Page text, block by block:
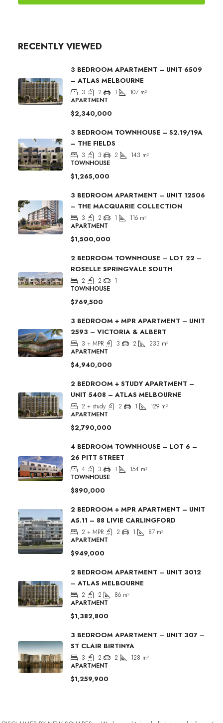
RECENTLY VIEWED
3 BEDROOM APARTMENT – UNIT 6509
– ATLAS MELBOURNE
3 2 1 107 m²
APARTMENT
$2,340,000
3 BEDROOM TOWNHOUSE – S2.19/19A
– THE FIELDS
3 3 2 143 m²
TOWNHOUSE
$1,265,000
3 BEDROOM APARTMENT – UNIT 12506
– THE MACQUARIE COLLECTION
3 2 1 116 m²
APARTMENT
$1,500,000
2 BEDROOM TOWNHOUSE – LOT 22 –
ROSELLE SPRINGVALE SOUTH
2 2
1
TOWNHOUSE
$769,500
3 BEDROOM + MPR APARTMENT – UNIT
2593 – VICTORIA & ALBERT
3 + MPR 3 2 233 m²
APARTMENT
$4,940,000
2 BEDROOM + STUDY APARTMENT –
UNIT 5408 – ATLAS MELBOURNE
2 + study 2 1 129 m²
APARTMENT
$2,790,000
4 BEDROOM TOWNHOUSE – LOT 6 –
26 PITT STREET
4 3 1 154 m²
TOWNHOUSE
$890,000
2 BEDROOM + MPR APARTMENT – UNIT
A5.11 – 88 LIVIE CARLINGFORD
2 + MPR 2 1 87 m²
APARTMENT
$949,000
2 BEDROOM APARTMENT – UNIT 3012
– ATLAS MELBOURNE
2 2 86 m²
APARTMENT
$1,382,800
3 BEDROOM APARTMENT – UNIT 307 –
ST CLAIR BIRTINYA
3 2 2 128 m²
APARTMENT
$1,259,900